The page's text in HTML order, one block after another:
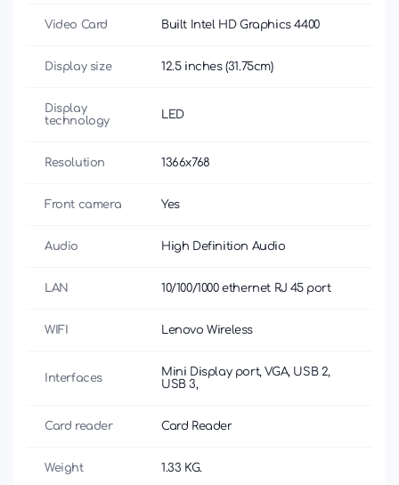
Video Card Built Intel HD Graphics 4400
Display size 12.5 inches (31.75cm)
Display
technology
LED
Resolution 1366x768
Front camera Yes
Audio High Definition Audio
LAN 10/100/1000 ethernet RJ 45 port
WIFI Lenovo Wireless
Interfaces
Mini Display port, VGA, USB 2,
USB 3,
Card reader Card Reader
Weight 1.33 KG.